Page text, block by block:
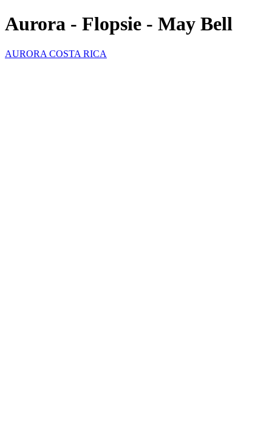
Aurora - Flopsie - May Bell
AURORA COSTA RICA